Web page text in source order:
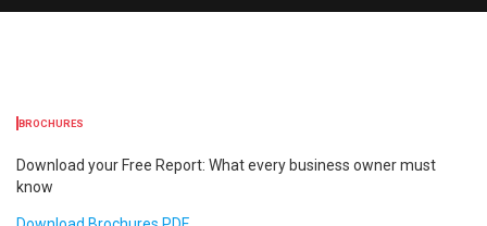
BROCHURES
Download your Free Report: What every business owner must
know